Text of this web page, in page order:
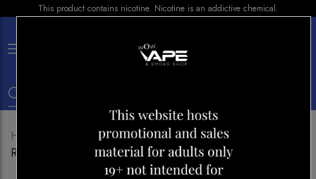
This product contains nicotine. Nicotine is an addictive chemical.
Home Disposables
ELFBAR BC10000 BLUE
RAZZ ICE